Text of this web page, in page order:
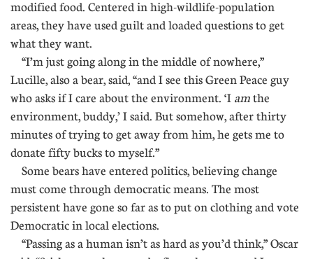
modified food. Centered in high-wildlife-population
areas, they have used guilt and loaded questions to get
what they want.
“I’m just going along in the middle of nowhere,”
Lucille, also a bear, said, “and I see this Green Peace guy
who asks if I care about the environment. ‘I amthe
environment, buddy,’ I said. But somehow, after thirty
minutes of trying to get away from him, he gets me to
donate fifty bucks to myself.”
Some bears have entered politics, believing change
must come through democratic means. The most
persistent have gone so far as to put on clothing and vote
Democratic in local elections.
“Passing as a human isn’t as hard as you’d think,” Oscar